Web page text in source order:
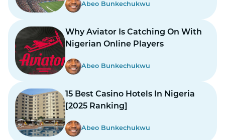
Abeo Bunkechukwu
Why Aviator Is Catching On With
Nigerian Online Players
Abeo Bunkechukwu
15 Best Casino Hotels In Nigeria
[2025 Ranking]
Abeo Bunkechukwu